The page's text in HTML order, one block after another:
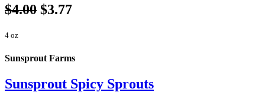
$4.00 $3.77
4 oz
Sunsprout Farms
Sunsprout Spicy Sprouts